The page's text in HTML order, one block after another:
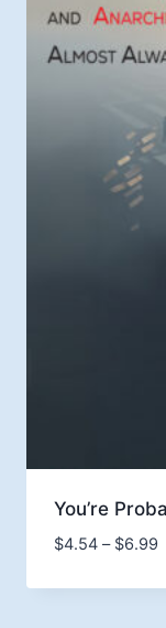
You’re
$4.54 – $6.99